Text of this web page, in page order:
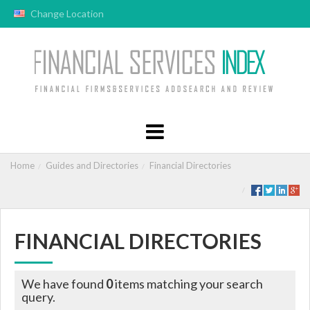
Change Location
Home Guides and Directories Financial Directories
FINANCIAL DIRECTORIES
We have found 0items matching your search
query.